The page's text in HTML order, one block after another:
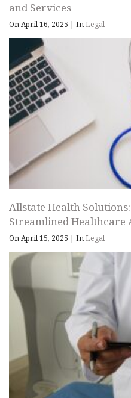
and Services
On April 16, 2025 | InLegal
Allstate Health
Streamlined Healthcare
On April 15, 2025 | InLegal